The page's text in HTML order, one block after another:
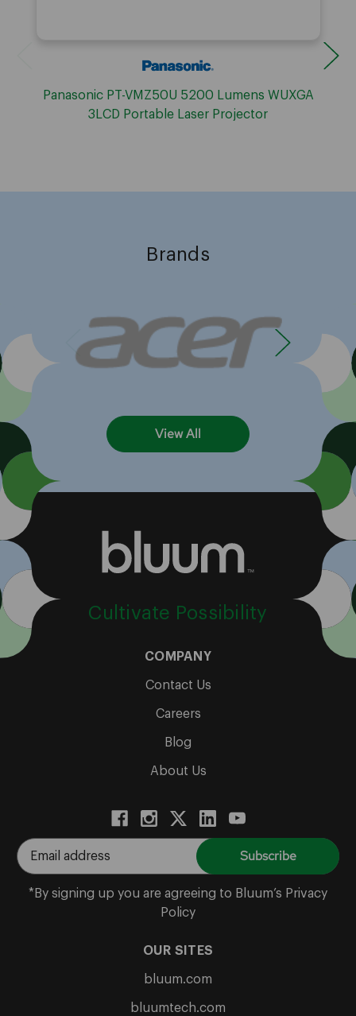
Panasonic PT-VMZ50U 5200 Lumens WUXGA
3LCD Portable Laser Projector
Brands
View All
Cultivate Possibility
COMPANY
Contact Us
Careers
Blog
About Us
E
m
*By signing up you are agreeing to Bluum’s Privacy
Policy
OUR SITES
bluum.com
bluumtech.com